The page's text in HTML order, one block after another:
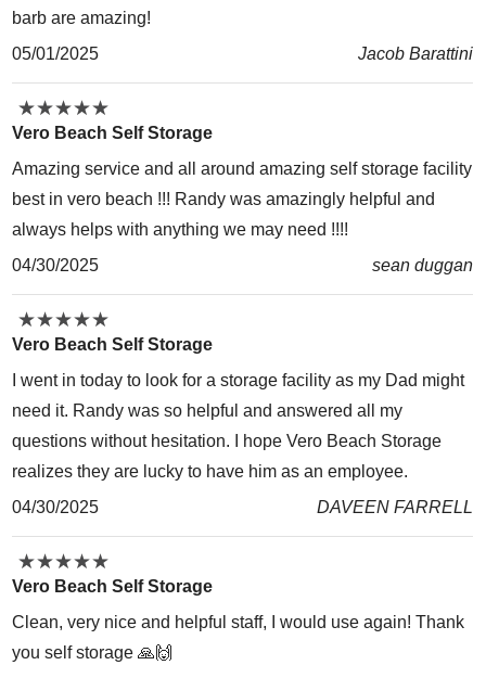
barb are amazing!
05/01/2025
Jacob Barattini
★★★★★
★★★★★
Vero Beach Self Storage
Amazing service and all around amazing self storage facility
best in vero beach !!! Randy was amazingly helpful and
always helps with anything we may need !!!!
04/30/2025
sean duggan
★★★★★
★★★★★
Vero Beach Self Storage
I went in today to look for a storage facility as my Dad might
need it. Randy was so helpful and answered all my
questions without hesitation. I hope Vero Beach Storage
realizes they are lucky to have him as an employee.
04/30/2025
DAVEEN FARRELL
★★★★★
★★★★★
Vero Beach Self Storage
Clean, very nice and helpful staff, I would use again! Thank
you self storage 🙏🙌